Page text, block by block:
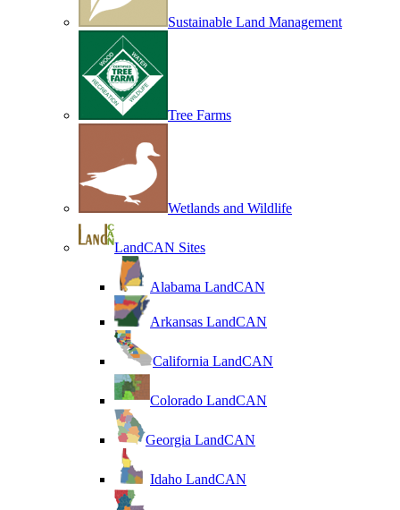
Sustainable Land Management
Tree Farms
Wetlands and Wildlife
LandCAN Sites
Alabama LandCAN
Arkansas LandCAN
California LandCAN
Colorado LandCAN
Georgia LandCAN
Idaho LandCAN